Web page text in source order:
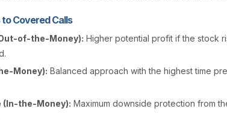
Covered Calls
of-the-Money): Higher potential profit if the stock
Money): Balanced approach with the highest time
(In-the-Money): Maximum downside protection from